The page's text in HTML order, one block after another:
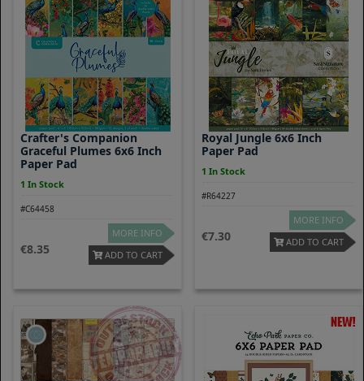
Crafter's Companion
Graceful Plumes 6x6 Inch
Paper Pad
1 In Stock
#C64458
8.35
MORE INFO
ADD TO CART
Royal Jungle 6x6 Inch
Paper Pad
1 In Stock
#R64227
7.30
MORE INFO
ADD TO CART